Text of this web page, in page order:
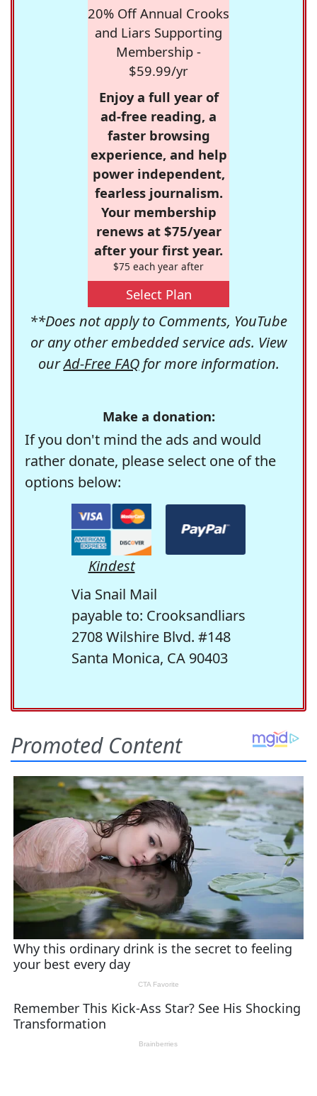
20% Off Annual Crooks
and Liars Supporting
Membership -
$59.99/yr
Enjoy a full year of
ad-free reading, a
faster browsing
experience, and help
power independent,
fearless journalism.
Your membership
renews at $75/year
after your first year.
$75 each year after
Select Plan
**Does not apply to Comments, YouTube
or any other embedded service ads. View
ourAd-Free FAQfor more information.
Make a donation:
If you don't mind the ads and would
rather donate, please select one of the
options below:
Kindest
Via Snail Mail
payable to: Crooksandliars
2708 Wilshire Blvd. #148
Santa Monica, CA 90403